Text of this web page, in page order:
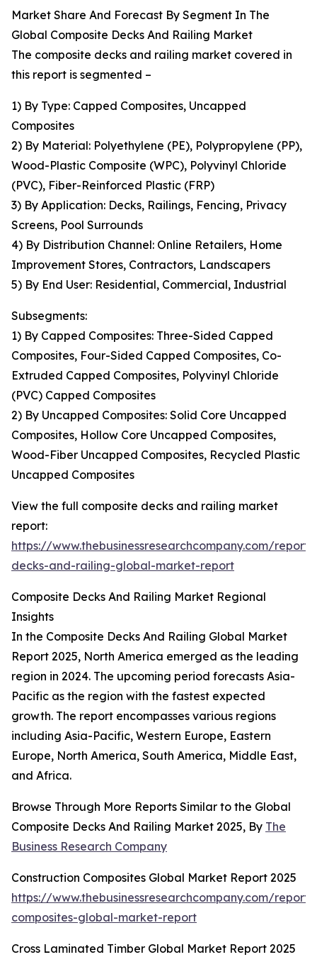
Market Share And Forecast By Segment In The
Global Composite Decks And Railing Market
The composite decks and railing market covered in
this report is segmented –
1) By Type: Capped Composites, Uncapped
Composites
2) By Material: Polyethylene (PE), Polypropylene (PP),
Wood-Plastic Composite (WPC), Polyvinyl Chloride
(PVC), Fiber-Reinforced Plastic (FRP)
3) By Application: Decks, Railings, Fencing, Privacy
Screens, Pool Surrounds
4) By Distribution Channel: Online Retailers, Home
Improvement Stores, Contractors, Landscapers
5) By End User: Residential, Commercial, Industrial
Subsegments:
1) By Capped Composites: Three-Sided Capped
Composites, Four-Sided Capped Composites, Co-
Extruded Capped Composites, Polyvinyl Chloride
(PVC) Capped Composites
2) By Uncapped Composites: Solid Core Uncapped
Composites, Hollow Core Uncapped Composites,
Wood-Fiber Uncapped Composites, Recycled Plastic
Uncapped Composites
View the full composite decks and railing market
report:
https://www.thebusinessresearchcompany.com/
decks-and-railing-global-market-report
Composite Decks And Railing Market Regional
Insights
In the Composite Decks And Railing Global Market
Report 2025, North America emerged as the leading
region in 2024. The upcoming period forecasts Asia-
Pacific as the region with the fastest expected
growth. The report encompasses various regions
including Asia-Pacific, Western Europe, Eastern
Europe, North America, South America, Middle East,
and Africa.
Browse Through More Reports Similar to the Global
Composite Decks And Railing Market 2025, By The
Business Research Company
Construction Composites Global Market Report 2025
https://www.thebusinessresearchcompany.com/
composites-global-market-report
Cross Laminated Timber Global Market Report 2025